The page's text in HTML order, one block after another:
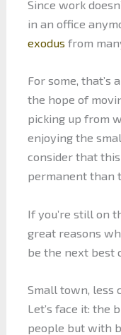
Since work
in an office
exodus from
For some, that’s
the hope of
picking up from
enjoying the
consider that
permanent than
If you’re still on
great reasons
be the next best
Small town, less
Let’s face it: the
people but with